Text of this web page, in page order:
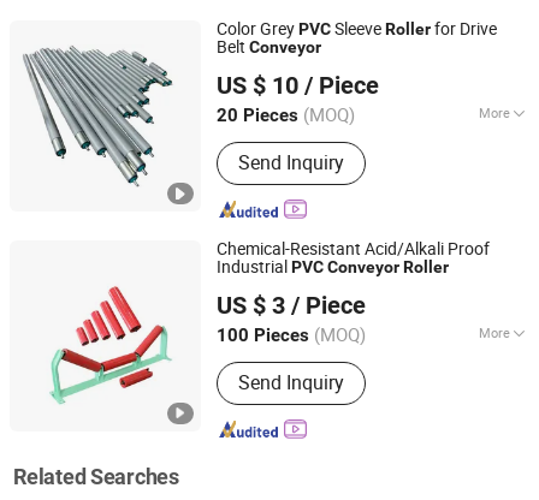
Color GreyPVCSleeveRollerfor Drive
Belt Conveyor
US $ 10 / Piece
20 Pieces (MOQ) More
Main Products:Roller, Roller Conveyor
Send Inquiry
Huzhou Chun Tian Automation Equipment. Co., Ltd
Zhejiang, China Since 2025
Chemical-Resistant Acid/Alkali Proof
IndustrialPVCConveyorRoller
US $ 3 / Piece
100 Pieces (MOQ) More
Surface Treatment :
Send Inquiry
Hunan Sanwei Intelligent Environmental Protection
Equipment Co., Ltd
Hunan, China Since 2026
Related Searches